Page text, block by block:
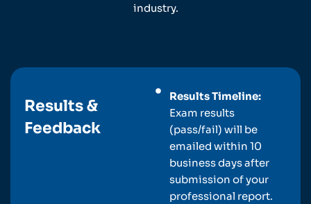
industry.
Results &
Feedback
Results Timeline:
Exam results
(pass/fail) will be
emailed within 10
business days after
submission of your
professional report.